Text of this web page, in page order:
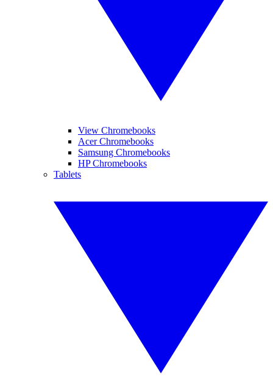
View Chromebooks
Acer Chromebooks
Samsung Chromebooks
HP Chromebooks
Tablets